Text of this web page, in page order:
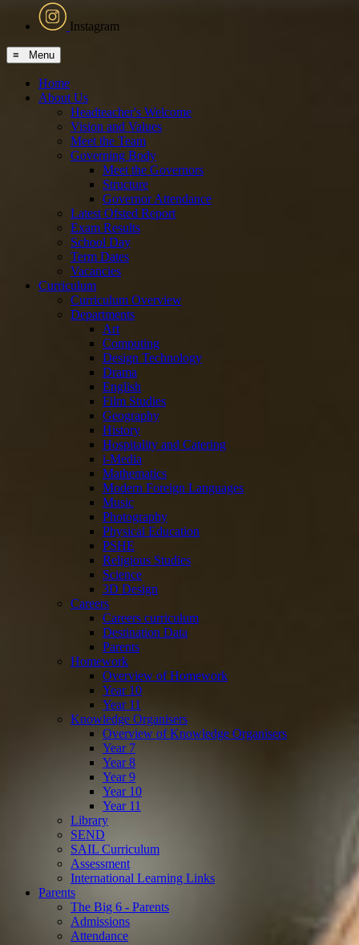
Instagram
≡ Menu
Home
About Us
Headteacher's Welcome
Vision and Values
Meet the Team
Governing Body
Meet the Governors
Structure
Governor Attendance
Latest Ofsted Report
Exam Results
School Day
Term Dates
Vacancies
Curriculum
Curriculum Overview
Departments
Art
Computing
Design Technology
Drama
English
Film Studies
Geography
History
Hospitality and Catering
i-Media
Mathematics
Modern Foreign Languages
Music
Photography
Physical Education
PSHE
Religious Studies
Science
3D Design
Careers
Careers curriculum
Destination Data
Parents
Homework
Overview of Homework
Year 10
Year 11
Knowledge Organisers
Overview of Knowledge Organisers
Year 7
Year 8
Year 9
Year 10
Year 11
Library
SEND
SAIL Curriculum
Assessment
International Learning Links
Parents
The Big 6 - Parents
Admissions
Attendance